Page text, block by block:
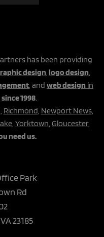
has been providing
design,logo design,
, and web design in
since 1998.
, Richmond, Newport News,
, Yorktown, Gloucester,
need us.
Park
Rd
23185